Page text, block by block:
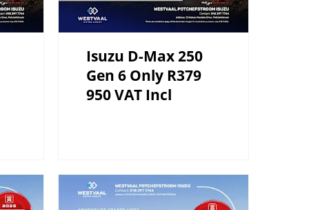
Isuzu D-Max 250
Gen 6 Only R379
950 VAT Incl